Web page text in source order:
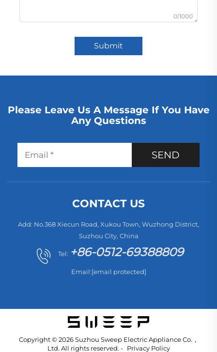
0/1000
Submit
Please Leave Us A Message If You Have
Any Questions
SEND
CONTACT US
Add: No.368 Xiecun Road, Xukou Town, Wuzhong District,
Suzhou City, China
Tel: +86-0512-69388809
Email:[email protected]
Copyright © 2026 Suzhou Sweep Electric Appliance Co.，
Ltd. All rights reserved. - Privacy Policy